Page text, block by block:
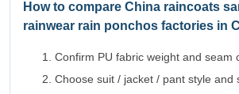
How to compare China raincoats
rainwear rain ponchos factories in
Confirm PU fabric weight and seam
Choose suit / jacket / pant style and